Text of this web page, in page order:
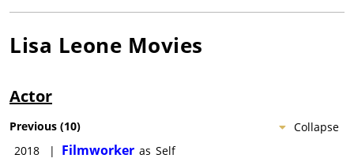
Lisa Leone Movies
Actor
Collapse
Previous (10)
2018
| Filmworker as Self